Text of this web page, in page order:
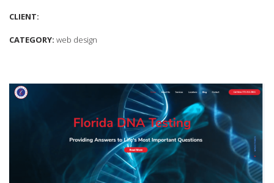
CLIENT:
CATEGORY: web design